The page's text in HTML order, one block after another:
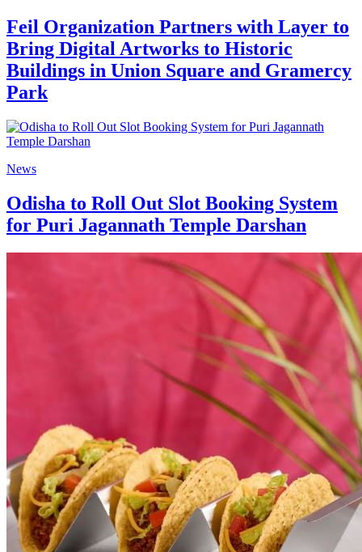
Feil Organization Partners with Layer to
Bring Digital Artworks to Historic
Buildings in Union Square and Gramercy
Park
News
Odisha to Roll Out Slot Booking System
for Puri Jagannath Temple Darshan